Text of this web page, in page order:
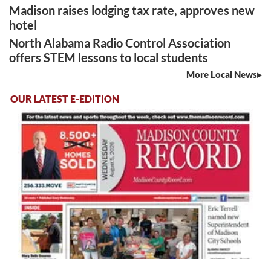
Madison raises lodging tax rate, approves new
hotel
North Alabama Radio Control Association
offers STEM lessons to local students
More Local News
OUR LATEST E-EDITION